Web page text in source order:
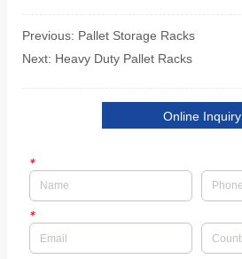
Previous: Pallet Storage Racks
Next: Heavy Duty Pallet Racks
Online Inquiry
*
*